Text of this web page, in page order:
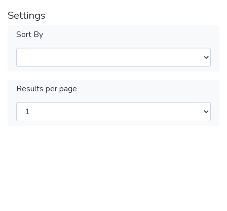
Settings
Sort By
Results per page